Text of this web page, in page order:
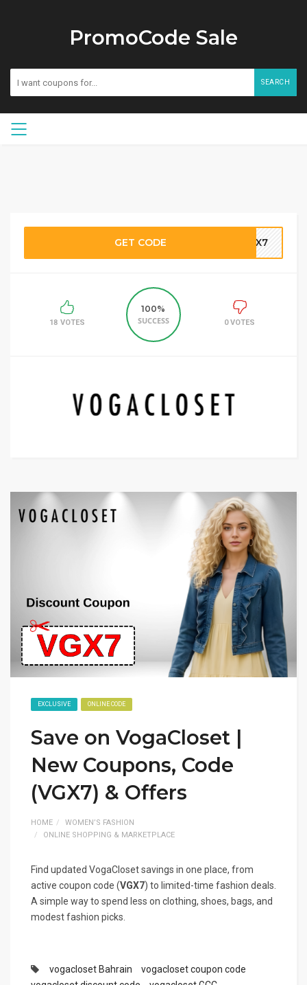
PromoCode Sale
SEARCH
GET CODE VGX7
18 VOTES
100%
SUCCESS
0 VOTES
EXCLUSIVE ONLINE CODE
Save on VogaCloset |
New Coupons, Code
(VGX7) & Offers
HOME
WOMEN’S FASHION
ONLINE SHOPPING & MARKETPLACE
Find updated VogaCloset savings in one place, from
active coupon code (VGX7) to limited-time fashion deals.
A simple way to spend less on clothing, shoes, bags, and
modest fashion picks.
vogacloset Bahrain
vogacloset coupon code